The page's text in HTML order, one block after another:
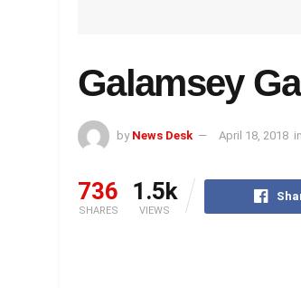
Galamsey
by News Desk April 18, 2018 in
736
SHARES
1.5k
VIEWS